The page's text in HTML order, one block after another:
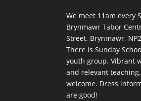
We meet 11am every
Brynmawr Tabor
Street, Brynmawr,
There is Sunday
youth group. Vibrant
and relevant
welcome. Dress
are good!